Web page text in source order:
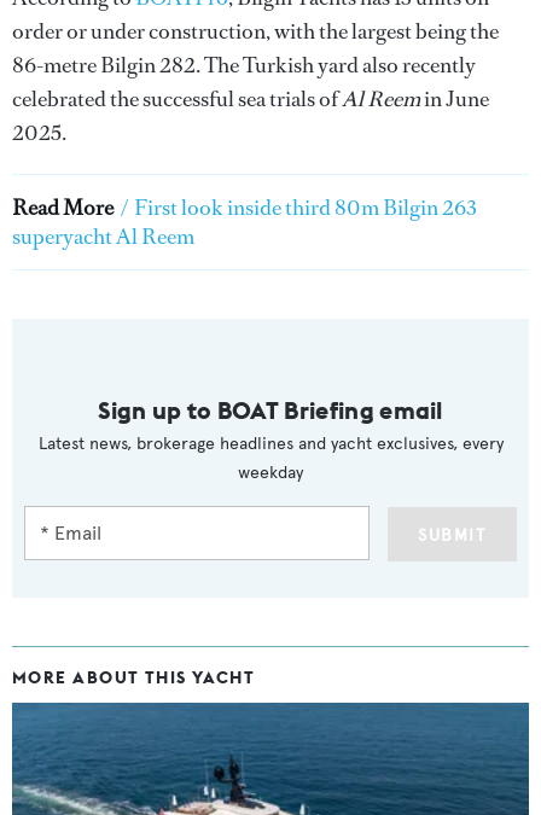
order or under construction, with the largest being the
86-metre Bilgin 282. The Turkish yard also recently
celebrated the successful sea trials ofAl Reemin June
2025.
Read More / First look inside third 80m Bilgin 263
superyacht Al Reem
Sign up to BOAT Briefing email
Latest news, brokerage headlines and yacht exclusives, every
weekday
SUBMIT
MORE ABOUT THIS YACHT